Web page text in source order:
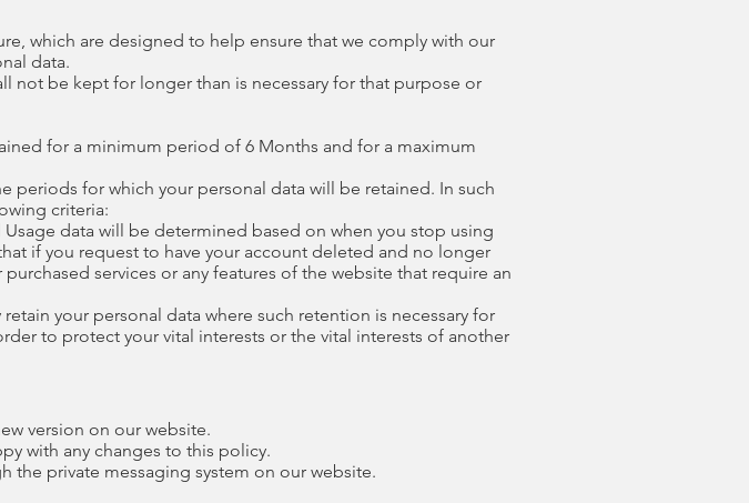
which are designed to help ensure that we comply with our
data.
not be kept for longer than is necessary for that purpose or
for a minimum period of 6 Months and for a maximum
periods for which your personal data will be retained. In such
criteria:
data will be determined based on when you stop using
if you request to have your account deleted and no longer
services or any features of the website that require an
your personal data where such retention is necessary for
to protect your vital interests or the vital interests of another
version on our website.
with any changes to this policy.
the private messaging system on our website.